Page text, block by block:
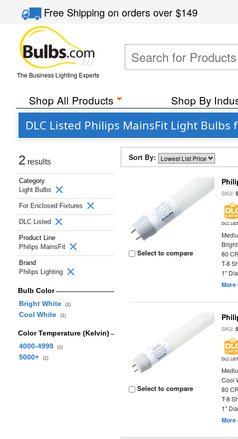
Free Shippingon orders over$149
The Business Lighting Experts
Shop All Products Shop By
DLC Listed Philips MainsFit Light
2 results
Category
Light Bulbs
For Enclosed Fixtures
DLC Listed
Product Line
Philips MainsFit
Brand
Philips Lighting
Bulb Color
Bright White
(1)
Cool White (1)
Color Temperature (Kelvin)
4000-4999
(1)
5000+ (1)
Sort By:
Select to compare
SKU:
DLC
80
T-8
1"
More
Select to compare
SKU:
DLC
Cool
80
T-8
1"
More